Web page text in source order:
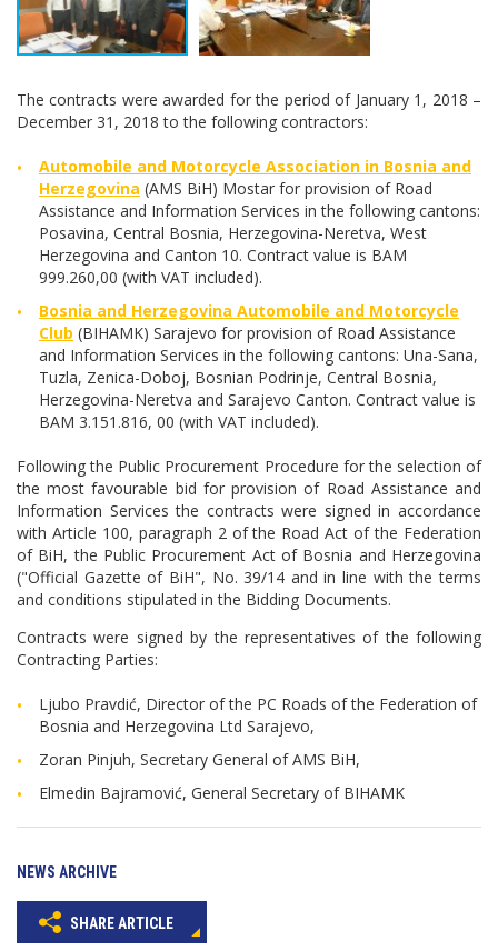
The contracts were awarded for the period of January 1, 2018 –
December 31, 2018 to the following contractors:
Automobile and Motorcycle Association in Bosnia and
Herzegovina (AMS BiH) Mostar for provision of Road
Assistance and Information Services in the following cantons:
Posavina, Central Bosnia, Herzegovina-Neretva, West
Herzegovina and Canton 10. Contract value is BAM
999.260,00 (with VAT included).
Bosnia and Herzegovina Automobile and Motorcycle
Club (BIHAMK) Sarajevo for provision of Road Assistance
and Information Services in the following cantons: Una-Sana,
Tuzla, Zenica-Doboj, Bosnian Podrinje, Central Bosnia,
Herzegovina-Neretva and Sarajevo Canton. Contract value is
BAM 3.151.816, 00 (with VAT included).
Following the Public Procurement Procedure for the selection of
the most favourable bid for provision of Road Assistance and
Information Services the contracts were signed in accordance
with Article 100, paragraph 2 of the Road Act of the Federation
of BiH, the Public Procurement Act of Bosnia and Herzegovina
("Official Gazette of BiH", No. 39/14 and in line with the terms
and conditions stipulated in the Bidding Documents.
Contracts were signed by the representatives of the following
Contracting Parties:
Ljubo Pravdić, Director of the PC Roads of the Federation of
Bosnia and Herzegovina Ltd Sarajevo,
Zoran Pinjuh, Secretary General of AMS BiH,
Elmedin Bajramović, General Secretary of BIHAMK
NEWS ARCHIVE
SHARE ARTICLE